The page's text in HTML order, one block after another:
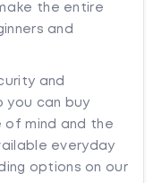
the entire
and
and
you can buy
of mind and the
everyday
options on our